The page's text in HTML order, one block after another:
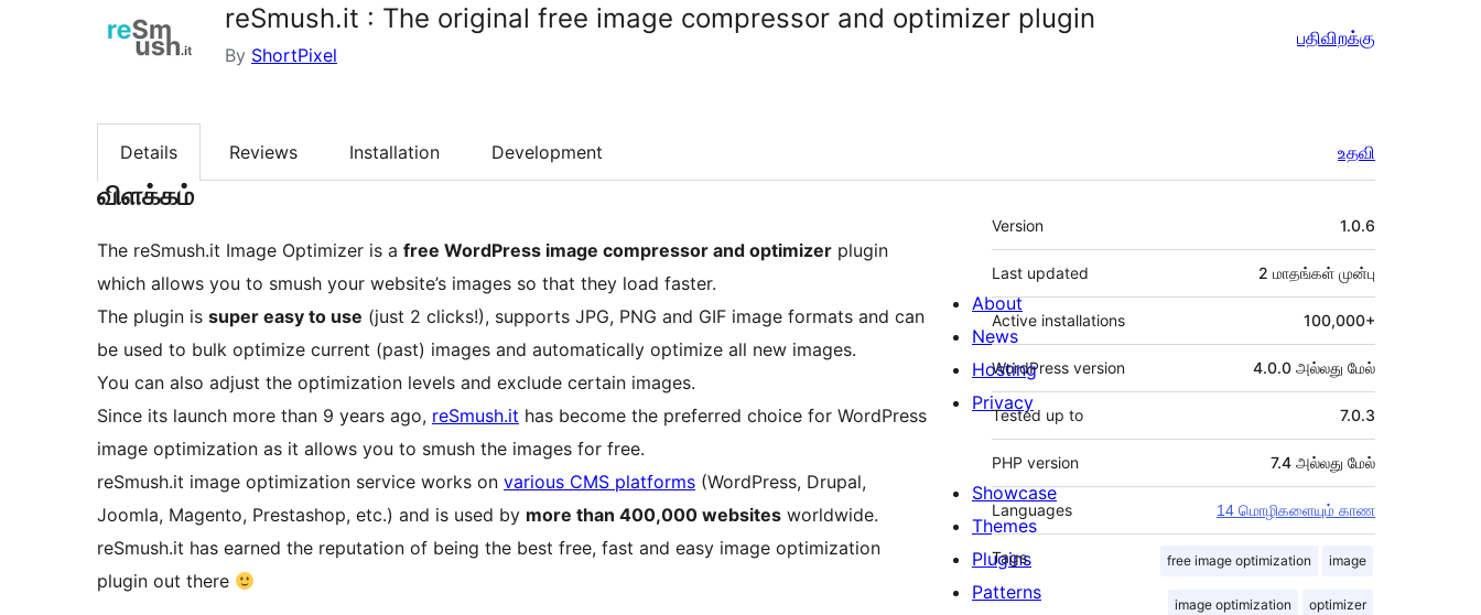
reSmush.it : The original free image compressor and optimizer plugin
By ShortPixel
பதிவிறக்கு
Details Reviews Installation Development உதவி
விளக்கம்
The reSmush.it Image Optimizer is a free WordPress image compressor and optimizer plugin
which allows you to smush your website’s images so that they load faster.
The plugin is super easy to use (just 2 clicks!), supports JPG, PNG and GIF image formats and can
be used to bulk optimize current (past) images and automatically optimize all new images.
You can also adjust the optimization levels and exclude certain images.
Since its launch more than 9 years ago, reSmush.it has become the preferred choice for WordPress
image optimization as it allows you to smush the images for free.
reSmush.it image optimization service works on various CMS platforms (WordPress, Drupal,
Joomla, Magento, Prestashop, etc.) and is used by more than 400,000 websites worldwide.
reSmush.it has earned the reputation of being the best free, fast and easy image optimization
plugin out there
Meta
Version 1.0.6
Last updated 2 மாதங்கள் முன்பு
Active installations 100,000+
WordPress version 4.0.0 அல்லது மேல்
Tested up to 7.0.3
PHP version 7.4 அல்லது மேல்
Languages 14 மொழிகளையும் காண
Tags free image optimization image
image optimization optimizer
About
News
Hosting
Privacy
Showcase
Themes
Plugins
Patterns